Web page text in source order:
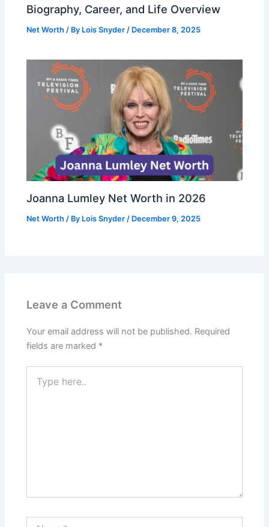
Biography, Career, and Life Overview
Net Worth / By Lois Snyder / December 8, 2025
Joanna Lumley Net Worth in 2026
Net Worth / By Lois Snyder / December 9, 2025
Leave a Comment
Your email address will not be published. Required
fields are marked *
here..